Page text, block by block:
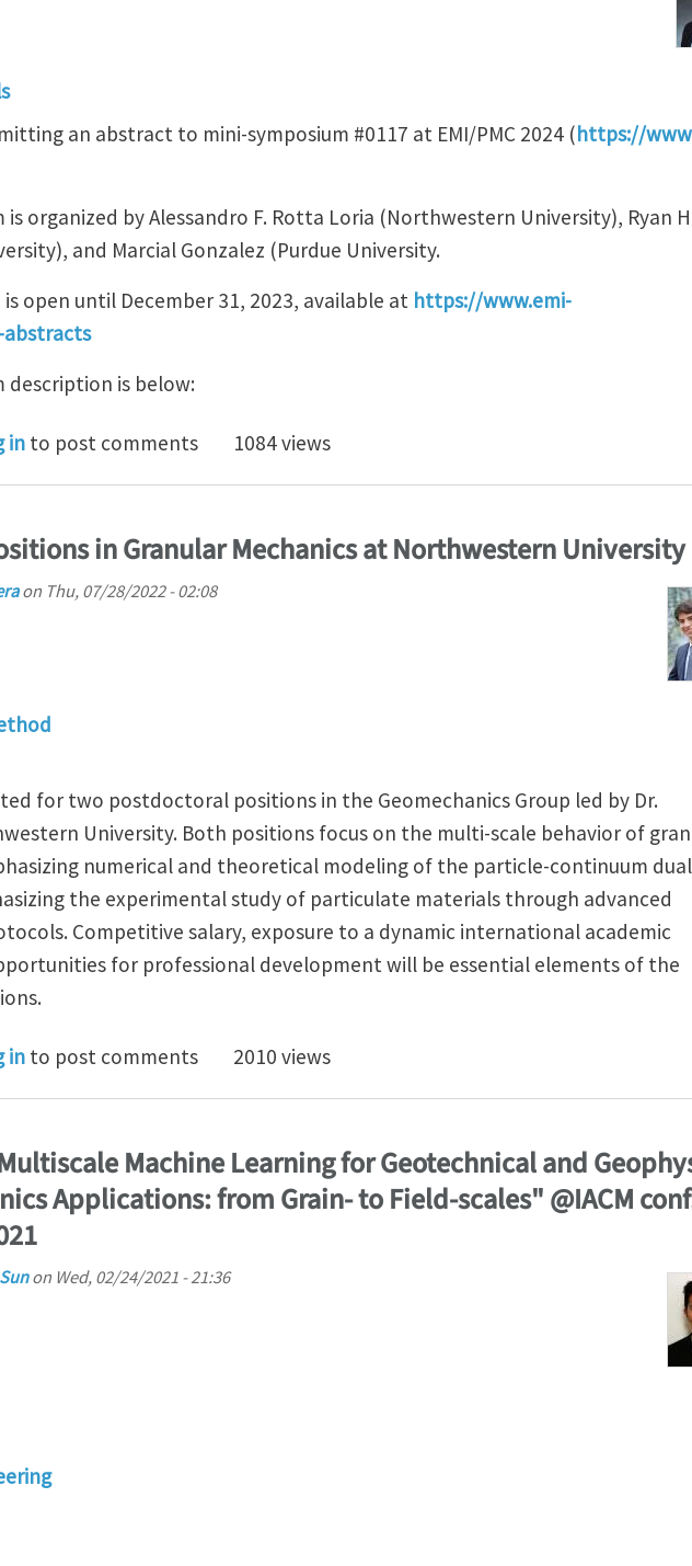
an abstract to mini-symposium #0117 at EMI/PMC 2024 (https://
is organized by Alessandro F. Rotta Loria (Northwestern University), Ryan
and Marcial Gonzalez (Purdue University.
open until December 31, 2023, available at https://www.emi-
description is below:
an abstract for mini-symposium #0117, "Mechanics and Physics of
in to post comments 1084 views
in Granular Mechanics at Northwestern University
on Thu, 07/28/2022 - 02:08
for two postdoctoral positions in the Geomechanics Group led by Dr.
University. Both positions focus on the multi-scale behavior of
numerical and theoretical modeling of the particle-continuum
the experimental study of particulate materials through advanced
Competitive salary, exposure to a dynamic international academic
for professional development will be essential elements of the
positions in Granular Mechanics at Northwestern University
in to post comments 2010 views
Machine Learning for Geotechnical and
Applications: from Grain- to Field-scales" @IACM
on Wed, 02/24/2021 - 21:36